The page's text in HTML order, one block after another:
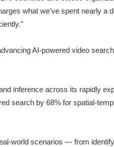
what we've spent nearly a
AI-powered video
inference across its rapidly
search by 68% for spatial-
world scenarios — from